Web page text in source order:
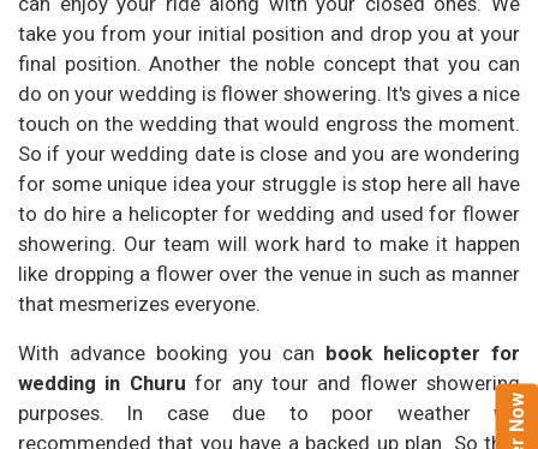
take you from your initial position and drop you at your
final position. Another the noble concept that you can
do on your wedding is flower showering. It's gives a nice
touch on the wedding that would engross the moment.
So if your wedding date is close and you are wondering
for some unique idea your struggle is stop here all have
to do hire a helicopter for wedding and used for flower
showering. Our team will work hard to make it happen
like dropping a flower over the venue in such as manner
that mesmerizes everyone.
With advance booking you can book helicopter for
wedding in Churu for any tour and flower showering
purposes. In case due to poor weather we
recommended that you have a backed up plan. So that